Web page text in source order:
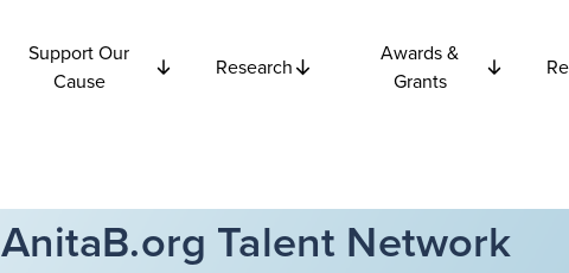
Support Our
Cause
Research
Awards &
Grants
AnitaB.org Talent Network